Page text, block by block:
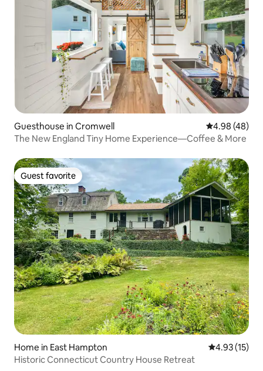
Guesthouse in Cromwell 4.98 out of 5
4.98 (48)
The New England Tiny Home Experience—Coffee & More
Guest favorite
Guest favorite
Home in East Hampton 4.93 out of 5
4.93 (15)
Historic Connecticut Country House Retreat